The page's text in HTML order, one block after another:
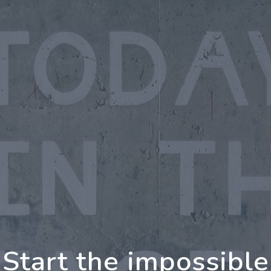
Further